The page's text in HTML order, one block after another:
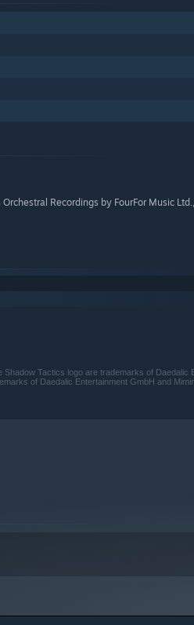
Recordings by FourFor Music
Tactics logo are trademarks of Daedalic
of Daedalic Entertainment GmbH and